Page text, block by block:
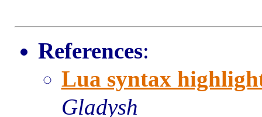
References:
Lua syntax
Gladysh